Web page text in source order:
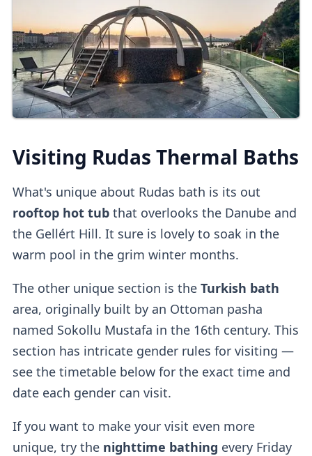
Online Tickets
You can also buy tickets online directlyor
onother platforms.Third-party platforms
do tend to bepricierthan purchasing direct.
at theself-service machine.
Cabins
Private dressing cabinsare available for
1000HUF, but they aren't mandatory.
Lockers
If you buy a regular ticket without the cabin
add-on, you will have access to a
regular
Outdoor Pools
Visiting Rudas Thermal Baths
What's unique about Rudas bath is its out
rooftop hot tubthat overlooks the Danube and
the Gellért Hill. It sure is lovely to soak in the
warm pool in the grim winter months.
The other unique section is the Turkish bath
area, originally built by an Ottoman pasha
named Sokollu Mustafa in the 16th century. This
section has intricate gender rules for visiting —
see the timetable below for the exact time and
date each gender can visit.
If you want to make your visit even more
unique, try the nighttime bathing every Friday